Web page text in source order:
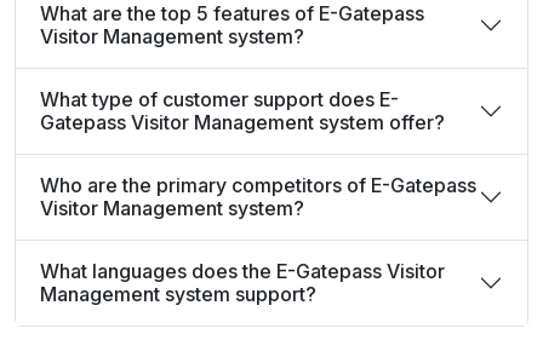
What are the top 5 features of E-Gatepass
Visitor Management system?
What type of customer support does E-
Gatepass Visitor Management system offer?
Who are the primary competitors of E-Gatepass
Visitor Management system?
What languages does the E-Gatepass Visitor
Management system support?